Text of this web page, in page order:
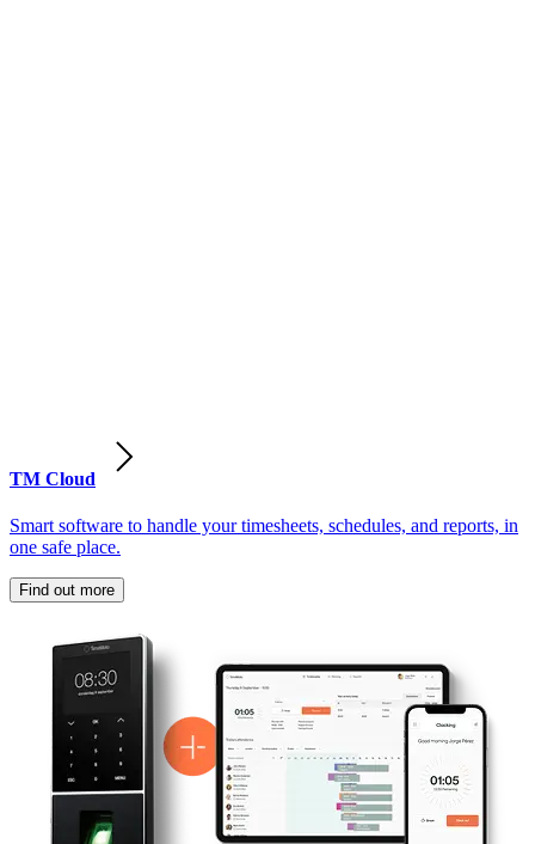
TM Cloud
Smart software to handle your timesheets, schedules, and reports, in
one safe place.
Find out more